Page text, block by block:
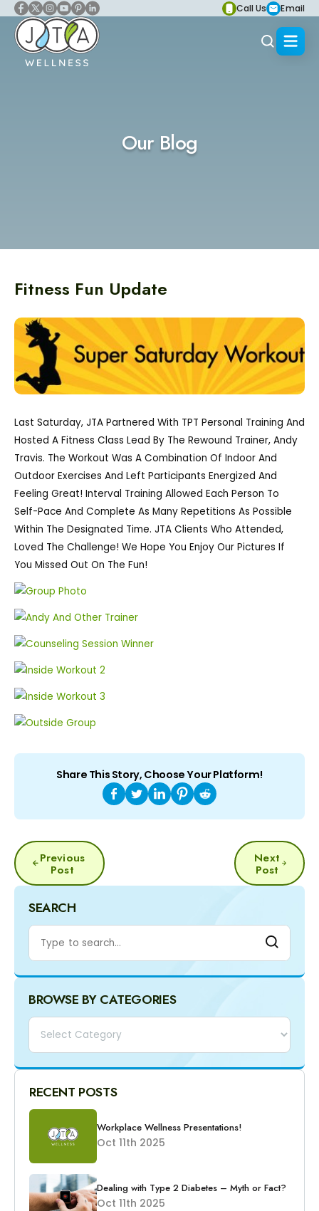
Call Us Email
Our Blog
Fitness Fun Update
Last Saturday, JTA Partnered With TPT Personal Training And
Hosted A Fitness Class Lead By The Rewound Trainer, Andy
Travis. The Workout Was A Combination Of Indoor And
Outdoor Exercises And Left Participants Energized And
Feeling Great! Interval Training Allowed Each Person To
Self-Pace And Complete As Many Repetitions As Possible
Within The Designated Time. JTA Clients Who Attended,
Loved The Challenge! We Hope You Enjoy Our Pictures If
You Missed Out On The Fun!
Share This Story, Choose Your Platform!
POST
NAVIGATION
Previous
Post
Next
Post
SEARCH
BROWSE BY CATEGORIES
Categories
RECENT POSTS
Workplace Wellness Presentations!
Oct 11th 2025
Dealing with Type 2 Diabetes – Myth or Fact?
Oct 11th 2025